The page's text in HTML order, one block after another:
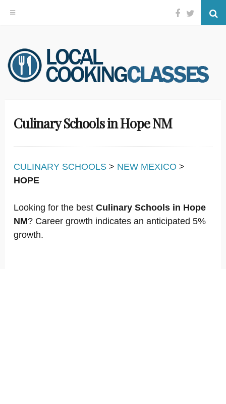
Skip
to
content
Facebook
Twitter
Culinary Schools in Hope NM
CULINARY SCHOOLS > NEW MEXICO >
HOPE
Looking for the best Culinary Schools in Hope
NM? Career growth indicates an anticipated 5%
growth.